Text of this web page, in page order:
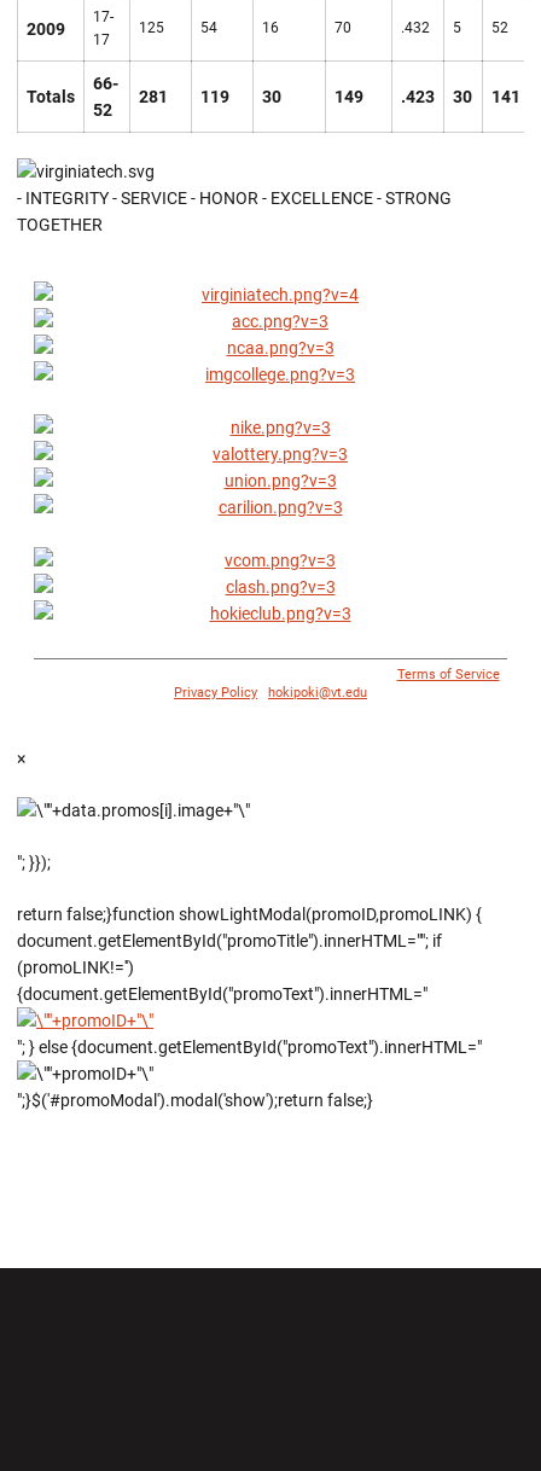
2009
17-
17
125 54 16 70 .432 5 52
Totals
66-
52
281 119 30 149 .423 30 141
- INTEGRITY - SERVICE - HONOR - EXCELLENCE - STRONG
TOGETHER
Terms of Service|
Privacy Policy
hokipoki@vt.edu
×
"; }});
return false;}function showLightModal(promoID,promoLINK) {
document.getElementById("promoTitle").innerHTML=""; if
(promoLINK!='')
{document.getElementById("promoText").innerHTML="
"; } else {document.getElementById("promoText").innerHTML="
";}$('#promoModal').modal('show');return false;}